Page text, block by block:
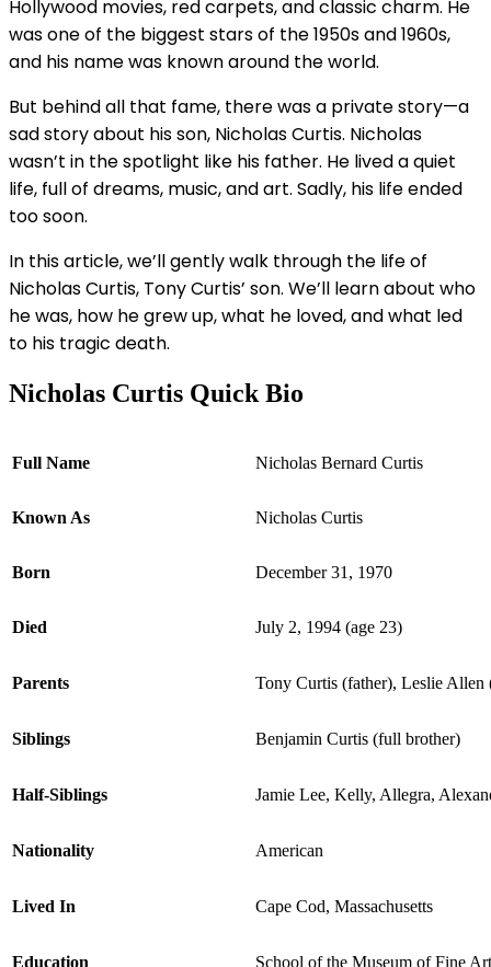
Hollywood movies, red carpets, and classic charm. He
was one of the biggest stars of the 1950s and 1960s,
and his name was known around the world.
But behind all that fame, there was a private story—a
sad story about his son, Nicholas Curtis. Nicholas
wasn’t in the spotlight like his father. He lived a quiet
life, full of dreams, music, and art. Sadly, his life ended
too soon.
In this article, we’ll gently walk through the life of
Nicholas Curtis, Tony Curtis’ son. We’ll learn about who
he was, how he grew up, what he loved, and what led
to his tragic death.
Nicholas Curtis Quick Bio
Full Name Nicholas Bernard Curtis
Known As Nicholas Curtis
Born December 31, 1970
Died July 2, 1994 (age 23)
Parents Tony Curtis (father), Leslie Allen
Siblings Benjamin Curtis (full brother)
Half-Siblings Jamie Lee, Kelly, Allegra,
Nationality American
Lived In Cape Cod, Massachusetts
Education School of the Museum of Fine